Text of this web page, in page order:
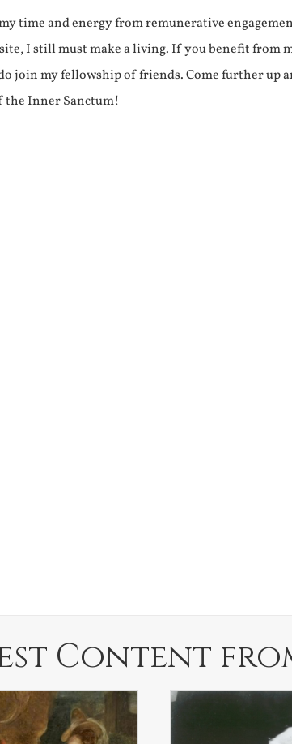
time and energy from remunerative
I still must make a living. If you benefit from
join my fellowship of friends. Come further up
the Inner Sanctum!
Content